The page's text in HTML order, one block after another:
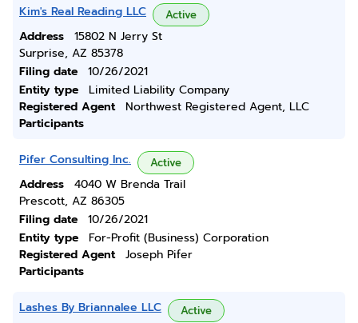
Kim's Real Reading LLC Active
Address
15802 N Jerry St
Surprise, AZ 85378
Filing date
10/26/2021
Entity type
Limited Liability Company
Registered Agent
Northwest Registered Agent, LLC
Participants
Pifer Consulting Inc. Active
Address
4040 W Brenda Trail
Prescott, AZ 86305
Filing date
10/26/2021
Entity type
For-Profit (Business) Corporation
Registered Agent
Joseph Pifer
Participants
Lashes By Briannalee LLC Active